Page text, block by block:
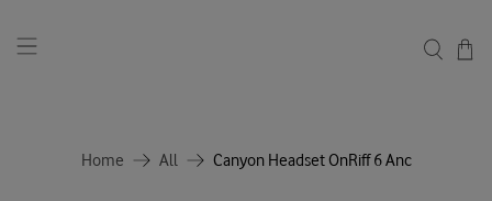
Home All Canyon Headset OnRiff 6 Anc